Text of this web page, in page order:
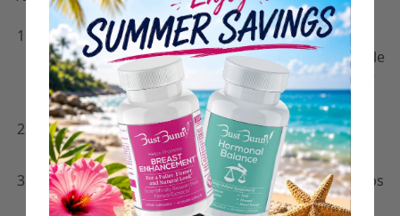
Get into plank position—place your hands slightly
wider than your shoulders, bend your elbows a little
bit, and stretch your legs out behind you with your
feet slightly apart.
Make sure your back and stomach are not arched
and stiffen your core.
Slowly push your body downwards until your boobs
touch the floor.